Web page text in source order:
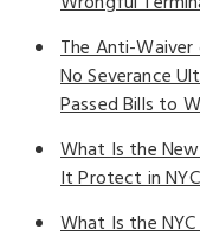
The Anti-
No Severance
Passed Bills to
What Is the
It Protect in
What Is the